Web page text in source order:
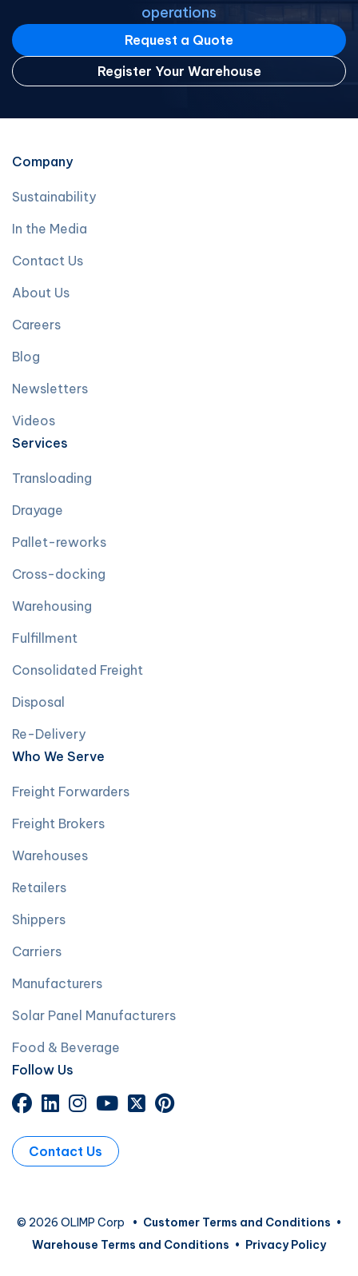
operations
Request a Quote
Register Your Warehouse
Company
Sustainability
In the Media
Contact Us
About Us
Careers
Blog
Newsletters
Videos
Services
Transloading
Drayage
Pallet-reworks
Cross-docking
Warehousing
Fulfillment
Consolidated Freight
Disposal
Re-Delivery
Who We Serve
Freight Forwarders
Freight Brokers
Warehouses
Retailers
Shippers
Carriers
Manufacturers
Solar Panel Manufacturers
Food & Beverage
Follow Us
Contact Us
© 2026 OLIMP Corp • Customer Terms and Conditions •
Warehouse Terms and Conditions • Privacy Policy